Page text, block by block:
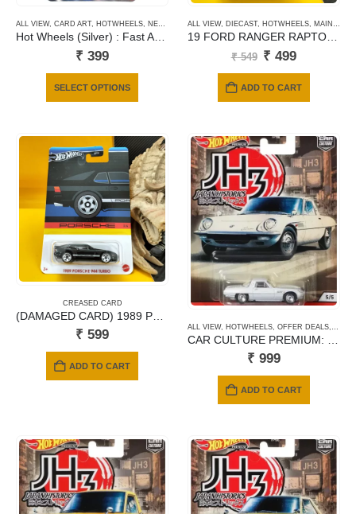
page
page
ALL VIEW, CARD ART, HOTWHEELS, NEWLY ADDED ,OFFER DEALS, PREMIUM CARDS
Hot Wheels (Silver) : Fast And Furious – De Tomaso Pantera
₹ 399
SELECT OPTIONS
variants.
The
options
may
be
chosen
on
the
ALL VIEW, DIECAST, HOTWHEELS, MAINLINE CARDS
19 FORD RANGER RAPTOR BLUE
₹549 Original
was:
₹ 549.
₹ 499Current
is:
₹ 499.
ADD TO CART
CREASED CARD
₹ 599
ADD TO CART
ALL VIEW, HOTWHEELS OFFER DEALS
₹ 999
ADD TO CART